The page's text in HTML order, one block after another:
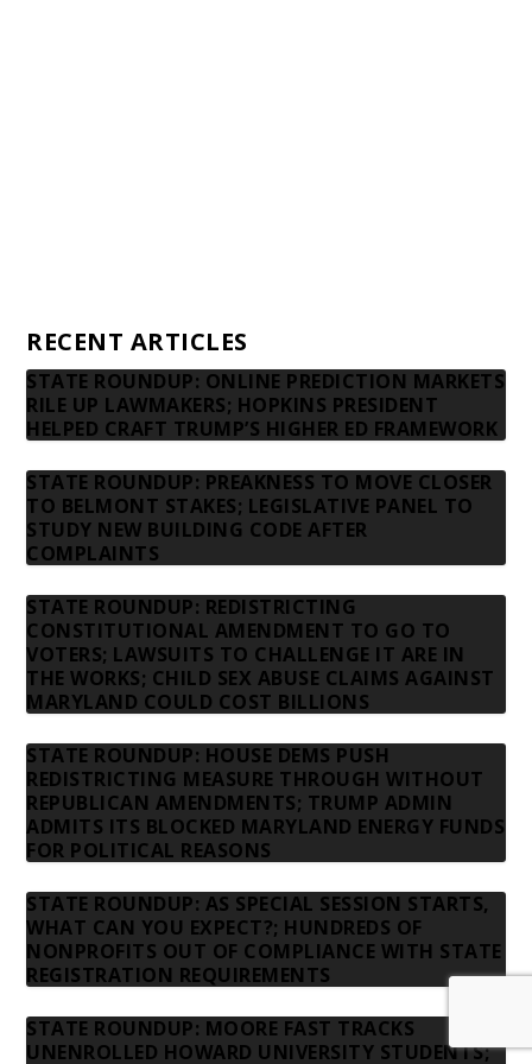
RECENT ARTICLES
STATE ROUNDUP: ONLINE PREDICTION MARKETS
RILE UP LAWMAKERS; HOPKINS PRESIDENT
HELPED CRAFT TRUMP’S HIGHER ED FRAMEWORK
STATE ROUNDUP: PREAKNESS TO MOVE CLOSER
TO BELMONT STAKES; LEGISLATIVE PANEL TO
STUDY NEW BUILDING CODE AFTER
COMPLAINTS
STATE ROUNDUP: REDISTRICTING
CONSTITUTIONAL AMENDMENT TO GO TO
VOTERS; LAWSUITS TO CHALLENGE IT ARE IN
THE WORKS; CHILD SEX ABUSE CLAIMS AGAINST
MARYLAND COULD COST BILLIONS
STATE ROUNDUP: HOUSE DEMS PUSH
REDISTRICTING MEASURE THROUGH WITHOUT
REPUBLICAN AMENDMENTS; TRUMP ADMIN
ADMITS ITS BLOCKED MARYLAND ENERGY FUNDS
FOR POLITICAL REASONS
STATE ROUNDUP: AS SPECIAL SESSION STARTS,
WHAT CAN YOU EXPECT?; HUNDREDS OF
NONPROFITS OUT OF COMPLIANCE WITH STATE
REGISTRATION REQUIREMENTS
STATE ROUNDUP: MOORE FAST TRACKS
UNENROLLED HOWARD UNIVERSITY STUDENTS;